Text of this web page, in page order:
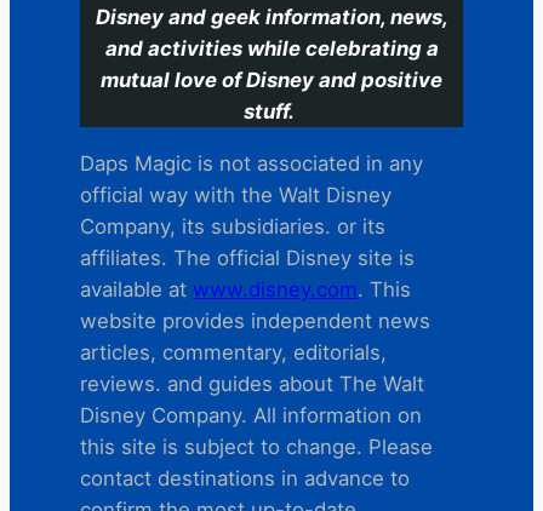
Disney and geek information, news,
and activities while celebrating a
mutual love of Disney and positive
stuff.
Daps Magic is not associated in any
official way with the Walt Disney
Company, its subsidiaries. or its
affiliates. The official Disney site is
available at www.disney.com. This
website provides independent news
articles, commentary, editorials,
reviews. and guides about The Walt
Disney Company. All information on
this site is subject to change. Please
contact destinations in advance to